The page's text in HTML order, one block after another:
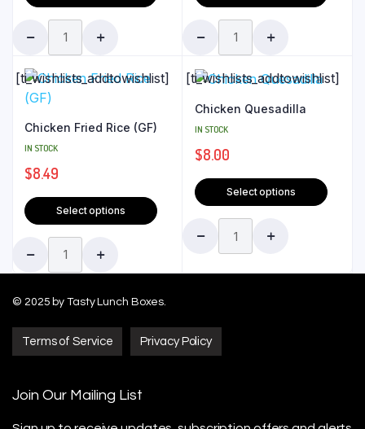
[ti_wishlists_addtowishlist]
Chicken Fried Rice (GF)
IN STOCK
$8.49
Select options
[ti_wishlists_addtowishlist]
Chicken Quesadilla
IN STOCK
$8.00
Select options
© 2025 by Tasty Lunch Boxes.
Terms of Service Privacy Policy
Join Our Mailing List